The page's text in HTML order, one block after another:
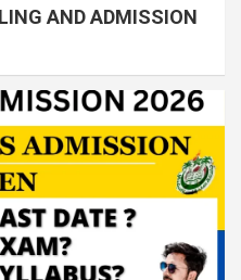
AND ADMISSION